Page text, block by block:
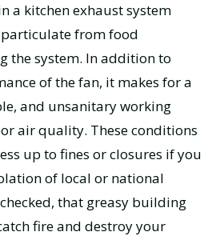
a kitchen exhaust system
from food
the system. In addition to
of the fan, it makes for a
and unsanitary working
air quality. These conditions
up to fines or closures if you
of local or national
that greasy building
fire and destroy your